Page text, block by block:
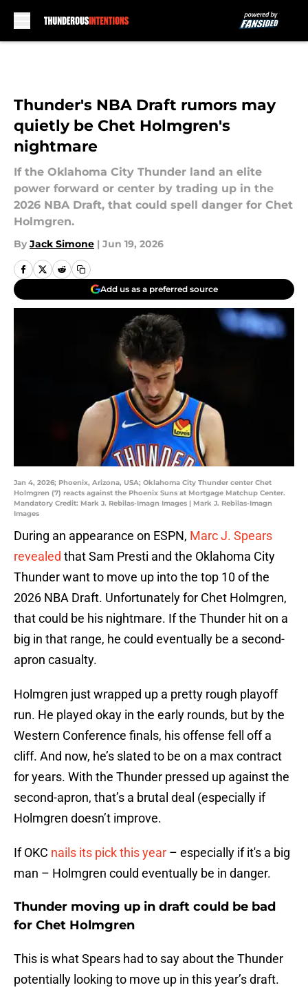
Thunder's NBA Draft rumors may
quietly be Chet Holmgren's
nightmare
If the Oklahoma City Thunder land an elite
power forward or center by trading up in the
2026 NBA Draft, that could spell danger for Chet
Holmgren.
By Jack Simone | Jun 19, 2026
Add us as a preferred source
Jan 4, 2026; Phoenix, Arizona, USA; Oklahoma City Thunder center Chet
Holmgren (7) reacts against the Phoenix Suns at Mortgage Matchup Center.
Mandatory Credit: Mark J. Rebilas-Imagn Images | Mark J. Rebilas-Imagn
Images
During an appearance on ESPN, Marc J. Spears
revealed that Sam Presti and the Oklahoma City
Thunder want to move up into the top 10 of the
2026 NBA Draft. Unfortunately for Chet Holmgren,
that could be his nightmare. If the Thunder hit on a
big in that range, he could eventually be a second-
apron casualty.
Holmgren just wrapped up a pretty rough playoff
run. He played okay in the early rounds, but by the
Western Conference finals, his offense fell off a
cliff. And now, he’s slated to be on a max contract
for years. With the Thunder pressed up against the
second-apron, that’s a brutal deal (especially if
Holmgren doesn’t improve.
If OKC nails its pick this year – especially if it's a big
man – Holmgren could eventually be in danger.
Thunder moving up in draft could be bad
for Chet Holmgren
This is what Spears had to say about the Thunder
potentially looking to move up in this year’s draft.